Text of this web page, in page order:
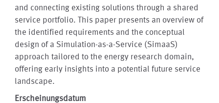
and connecting existing solutions through a shared
service portfolio. This paper presents an overview of
the identified requirements and the conceptual
design of a Simulation-as-a-Service (SimaaS)
approach tailored to the energy research domain,
offering early insights into a potential future service
landscape.
Erscheinungsdatum